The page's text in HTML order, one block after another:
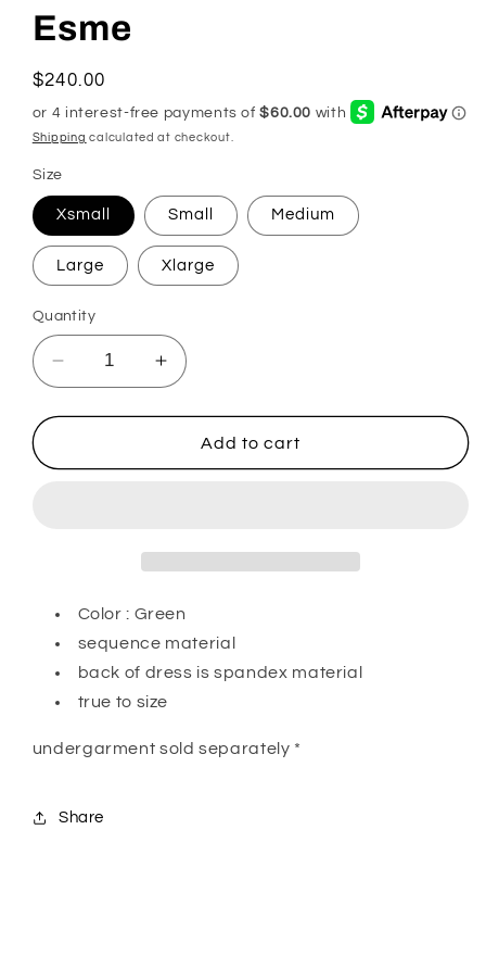
Esme
Regular
price
$240.00
Shipping calculated at checkout.
Size
Xsmall Small Medium
Large Xlarge
Quantity
Decrease
quantity
for
Increase
quantity
for
EsmeAdd to cart
Color : Green
sequence material
back of dress is spandex material
true to size
undergarment sold separately *
Share